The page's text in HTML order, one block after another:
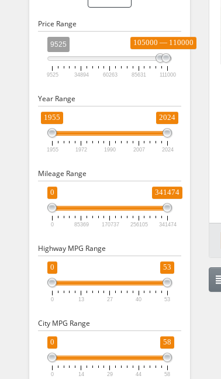
Price Range
9525 105000 — 110000
9525 34894 60263 85631 111000
Year Range
1955 2024
1955 1972 1990 2007 2024
Mileage Range
0 341474
0 85369 170737 256105 341474
Highway MPG Range
0 53
0 13 27 40 53
City MPG Range
0 58
0 14 29 44 58